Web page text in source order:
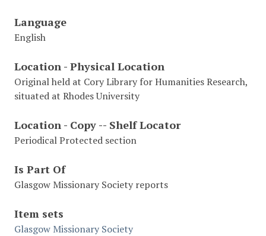
Language
English
Location - Physical Location
Original held at Cory Library for Humanities Research,
situated at Rhodes University
Location - Copy -- Shelf Locator
Periodical Protected section
Is Part Of
Glasgow Missionary Society reports
Item sets
Glasgow Missionary Society